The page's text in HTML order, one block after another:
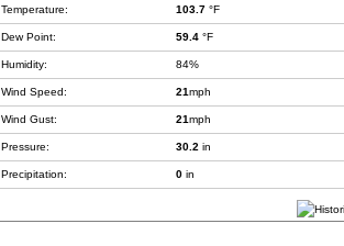
Temperature: 103.7 °F
Dew Point: 59.4 °F
Humidity: 84%
Wind Speed: 21mph
Wind Gust: 21mph
Pressure: 30.2 in
Precipitation: 0 in